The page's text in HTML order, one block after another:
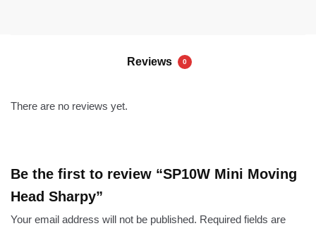
Reviews 0
There are no reviews yet.
Be the first to review “SP10W Mini Moving
Head Sharpy”
Your email address will not be published. Required fields are